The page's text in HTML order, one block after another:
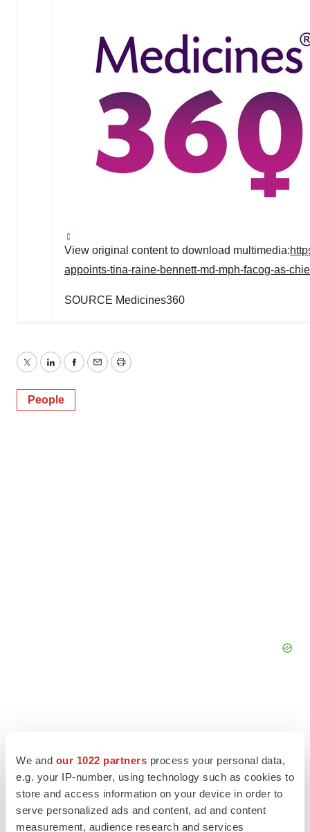
We and our 1022 partners process your personal data,
e.g. your IP-number, using technology such as cookies to
store and access information on your device in order to
serve personalized ads and content, ad and content
measurement, audience research and services
View original content to download multimedia:
appoints-tina-raine-bennett-md-mph-facog-as-
SOURCE Medicines360
TwitterLinkedInFacebook
EmailPrint
People